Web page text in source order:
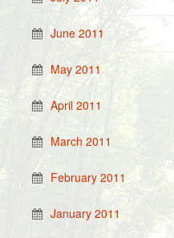
June 2011
May 2011
April 2011
March 2011
February 2011
January 2011